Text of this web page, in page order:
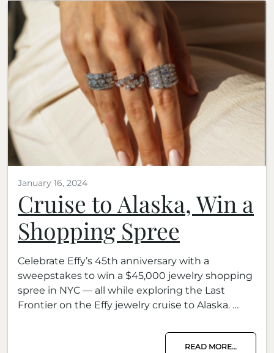
January 16, 2024
Cruise to Alaska, Win a
Shopping Spree
Celebrate Effy’s 45th anniversary with a
sweepstakes to win a $45,000 jewelry shopping
spree in NYC — all while exploring the Last
Frontier on the Effy jewelry cruise to Alaska. …
READ MORE…